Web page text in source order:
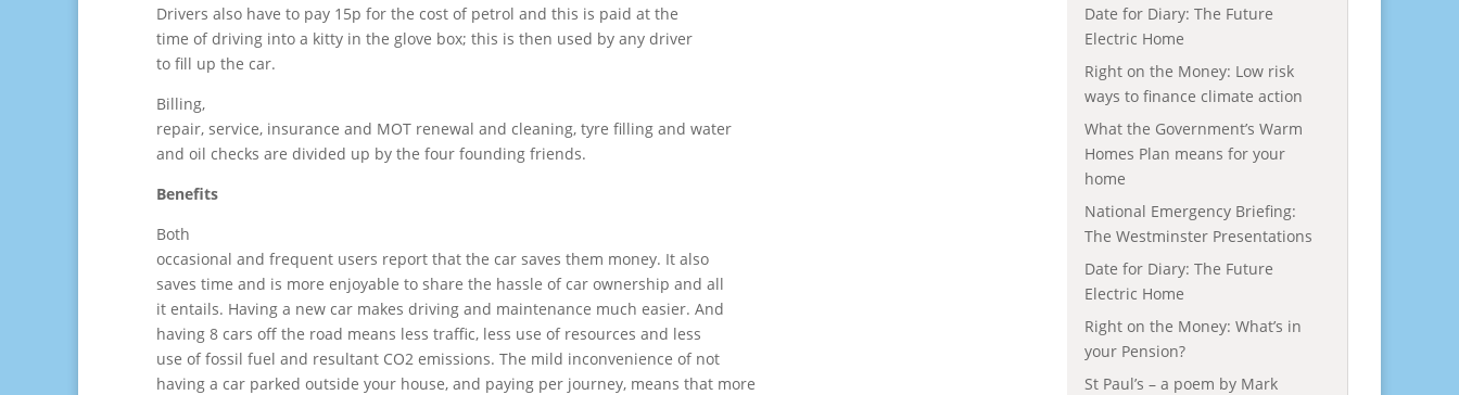
Drivers also have to pay 15p for the cost of petrol and this is paid at the
time of driving into a kitty in the glove box; this is then used by any driver
to fill up the car.
Billing,
repair, service, insurance and MOT renewal and cleaning, tyre filling and water
and oil checks are divided up by the four founding friends.
Benefits
Both
occasional and frequent users report that the car saves them money. It also
saves time and is more enjoyable to share the hassle of car ownership and all
it entails. Having a new car makes driving and maintenance much easier. And
having 8 cars off the road means less traffic, less use of resources and less
use of fossil fuel and resultant CO2 emissions. The mild inconvenience of not
having a car parked outside your house, and paying per journey, means that more
Date for Diary: The Future
Electric Home
Right on the Money: Low risk
ways to finance climate action
What the Government’s Warm
Homes Plan means for your
home
National Emergency Briefing:
The Westminster Presentations
Date for Diary: The Future
Electric Home
Right on the Money: What’s in
your Pension?
St Paul’s – a poem by Mark